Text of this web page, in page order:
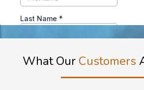
What Our Customers